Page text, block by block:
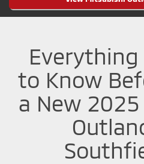
Everything
to Know
a New